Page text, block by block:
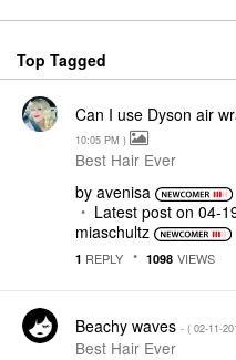
Top Tagged
Can I use Dyson air
10:05 PM )
Best Hair Ever
by avenisa
Latest post on ‎04-
miaschultz
1 REPLY 1098 VIEWS
Beachy waves - ( ‎02-11-
Best Hair Ever